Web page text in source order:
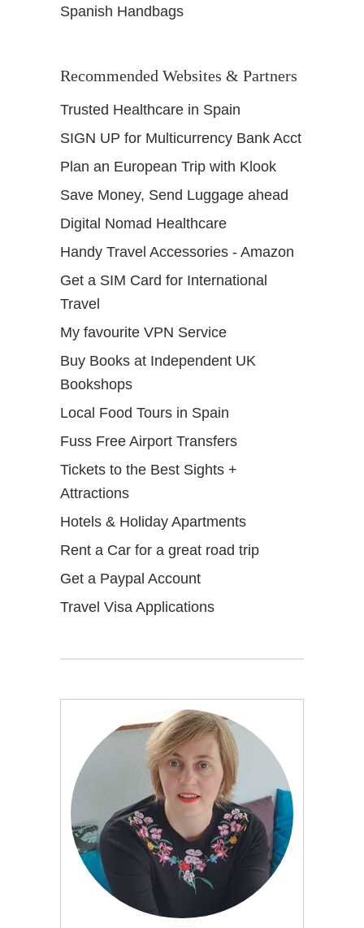
Spanish Handbags
Recommended Websites & Partners
Trusted Healthcare in Spain
SIGN UP for Multicurrency Bank Acct
Plan an European Trip with Klook
Save Money, Send Luggage ahead
Digital Nomad Healthcare
Handy Travel Accessories - Amazon
Get a SIM Card for International
Travel
My favourite VPN Service
Buy Books at Independent UK
Bookshops
Local Food Tours in Spain
Fuss Free Airport Transfers
Tickets to the Best Sights +
Attractions
Hotels & Holiday Apartments
Rent a Car for a great road trip
Get a Paypal Account
Travel Visa Applications